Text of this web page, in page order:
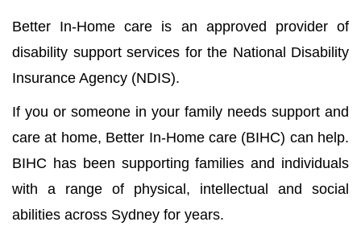
Better In-Home care is an approved provider of
disability support services for the National Disability
Insurance Agency (NDIS).
If you or someone in your family needs support and
care at home, Better In-Home care (BIHC) can help.
BIHC has been supporting families and individuals
with a range of physical, intellectual and social
abilities across Sydney for years.